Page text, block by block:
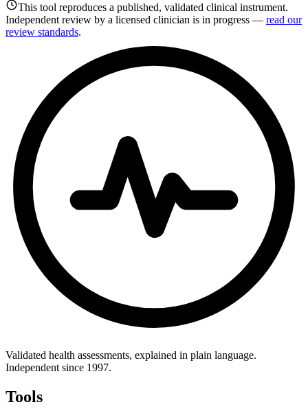
This tool reproduces a published, validated clinical instrument.
Independent review by a licensed clinician is in progress — read our
review standards.
Validated health assessments, explained in plain language.
Independent since 1997.
Tools